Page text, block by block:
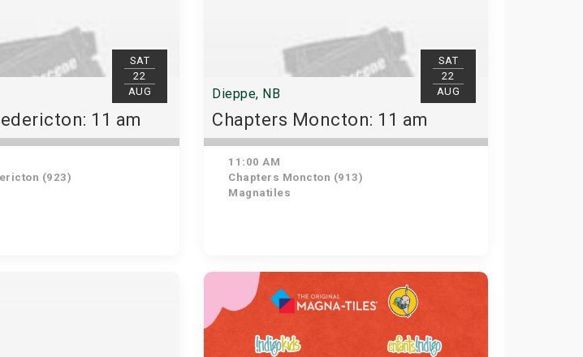
SAT
22
AUG
11 am
(923)
SAT
22
AUG
Dieppe, NB
Chapters Moncton: 11 am
11:00 AM
Chapters Moncton (913)
Magnatiles